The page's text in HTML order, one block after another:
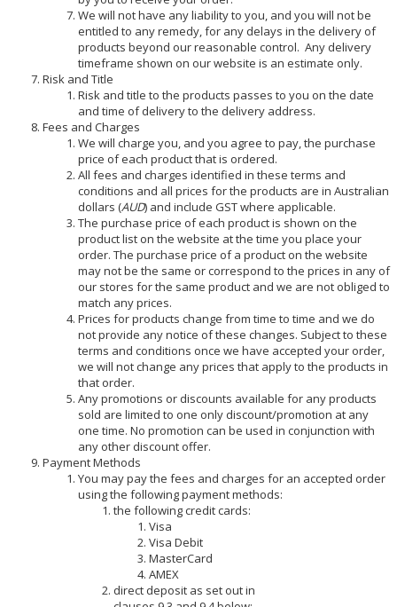
We will not have any liability to you, and you will not be
entitled to any remedy, for any delays in the delivery of
products beyond our reasonable control. Any delivery
timeframe shown on our website is an estimate only.
Risk and Title
Risk and title to the products passes to you on the date
and time of delivery to the delivery address.
Fees and Charges
We will charge you, and you agree to pay, the purchase
price of each product that is ordered.
All fees and charges identified in these terms and
conditions and all prices for the products are in Australian
dollars (AUD) and include GST where applicable.
The purchase price of each product is shown on the
product list on the website at the time you place your
order. The purchase price of a product on the website
may not be the same or correspond to the prices in any of
our stores for the same product and we are not obliged to
match any prices.
Prices for products change from time to time and we do
not provide any notice of these changes. Subject to these
terms and conditions once we have accepted your order,
we will not change any prices that apply to the products in
that order.
Any promotions or discounts available for any products
sold are limited to one only discount/promotion at any
one time. No promotion can be used in conjunction with
any other discount offer.
Payment Methods
You may pay the fees and charges for an accepted order
using the following payment methods:
the following credit cards:
Visa
Visa Debit
MasterCard
AMEX
direct deposit as set out in